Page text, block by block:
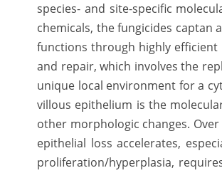
species- and site-specific
chemicals, the fungicides captan
functions through highly
and repair, which involves the
unique local environment for a
villous epithelium is the
other morphologic changes.
epithelial loss accelerates,
proliferation/hyperplasia,